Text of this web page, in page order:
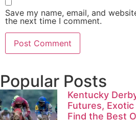
Save my name, email, and
the next time I comment.
Popular Posts
Kentucky
Futures,
Find the Best